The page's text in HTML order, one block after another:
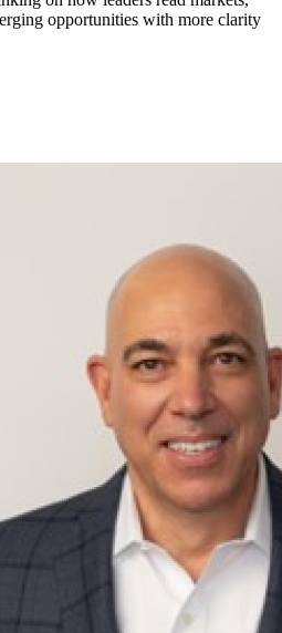
opportunities with more clarity